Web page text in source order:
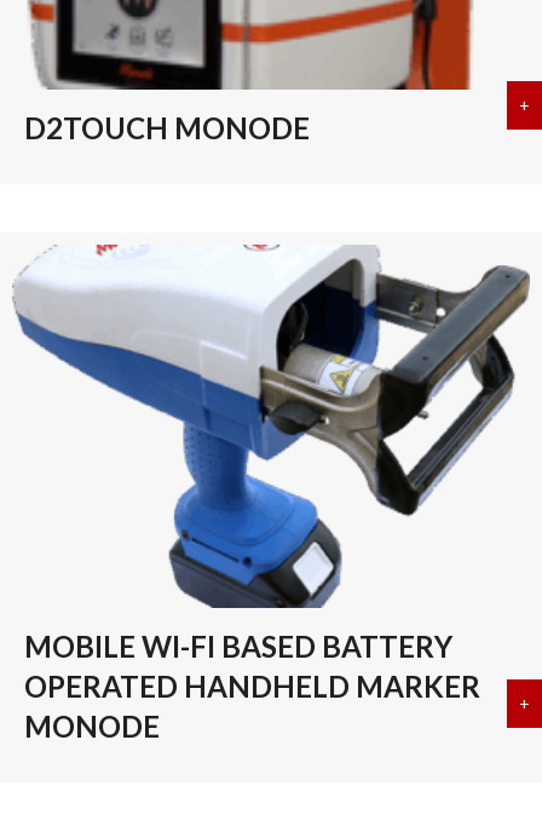
D2TOUCH MONODE
+
MOBILE WI-FI BASED BATTERY
OPERATED HANDHELD MARKER
MONODE
+